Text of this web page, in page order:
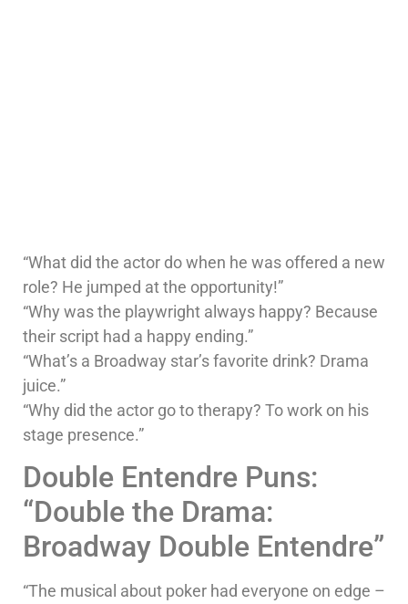
“What did the actor do when he was offered a new
role? He jumped at the opportunity!”
“Why was the playwright always happy? Because
their script had a happy ending.”
“What’s a Broadway star’s favorite drink? Drama
juice.”
“Why did the actor go to therapy? To work on his
stage presence.”
Double Entendre Puns:
“Double the Drama:
Broadway Double Entendre”
“The musical about poker had everyone on edge –